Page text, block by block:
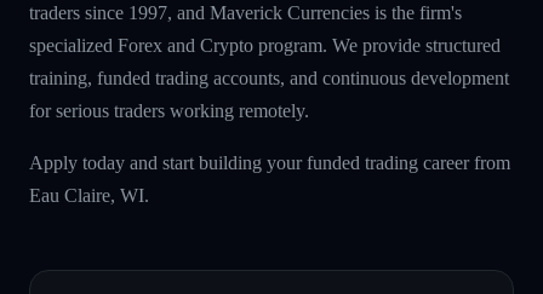
traders since 1997, and Maverick Currencies is the firm's
specialized Forex and Crypto program. We provide structured
training, funded trading accounts, and continuous development
for serious traders working remotely.
Apply today and start building your funded trading career from
Eau Claire, WI.